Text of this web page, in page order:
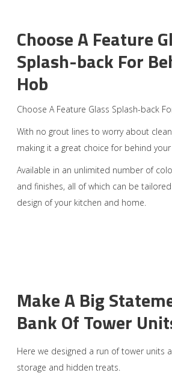
Choose A Feature
Splash-back For
Hob
Choose A Feature Glass Splash-back
With no grout lines to worry about
making it a great choice for behind your
Available in an unlimited number of
and finishes, all of which can be
design of your kitchen and home.
Make A Big
Bank Of Tower
Here we designed a run of tower units
storage and hidden treats.